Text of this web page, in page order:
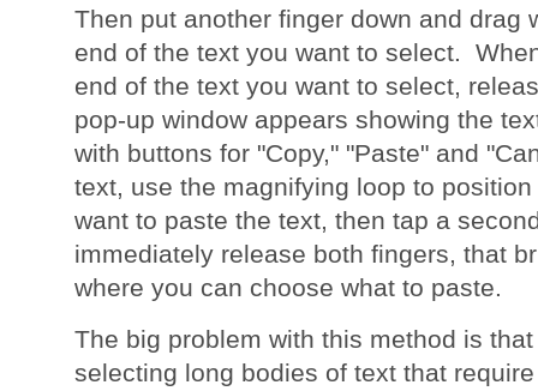
Then put another finger down and drag
end of the text you want to select.
end of the text you want to select,
pop-up window appears showing the
with buttons for "Copy," "Paste" and
text, use the magnifying loop to
want to paste the text, then tap a
immediately release both fingers, that
where you can choose what to paste.
The big problem with this method is
selecting long bodies of text that